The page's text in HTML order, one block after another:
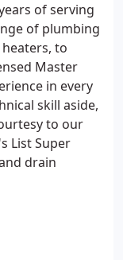
of serving
of plumbing
to
Master
in every
skill aside,
to our
List Super
drain